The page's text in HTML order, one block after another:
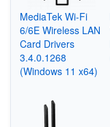
MediaTek Wi-Fi
6/6E Wireless LAN
Card Drivers
3.4.0.1268
(Windows 11 x64)